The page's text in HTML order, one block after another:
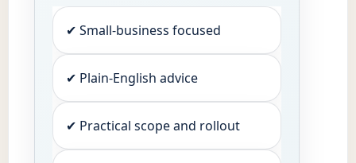
✔ Small-business focused
✔ Plain-English advice
✔ Practical scope and rollout